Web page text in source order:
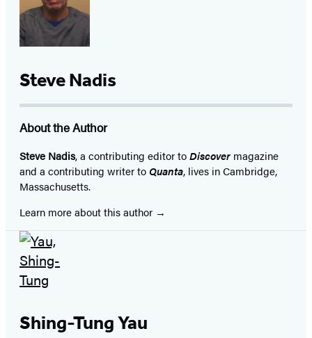
Steve Nadis
About the Author
Steve Nadis, a contributing editor toDiscover magazine
and a contributing writer toQuanta, lives in Cambridge,
Massachusetts.
Learn more about this author
Shing-Tung Yau